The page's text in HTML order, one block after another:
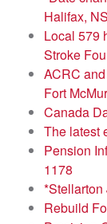
Halifax,
Local 579
Stroke
ACRC
Fort
Canada
The latest
Pension
1178
Rebuild